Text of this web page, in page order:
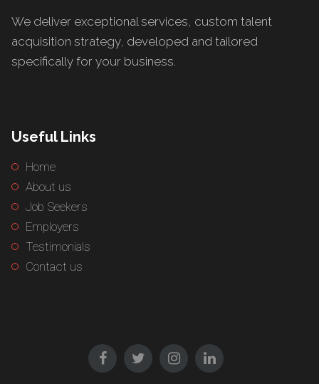
We deliver exceptional services, custom talent
acquisition strategy, developed and tailored
specifically for your business.
Useful Links
Home
About us
Job Seekers
Employers
Testimonials
Contact us